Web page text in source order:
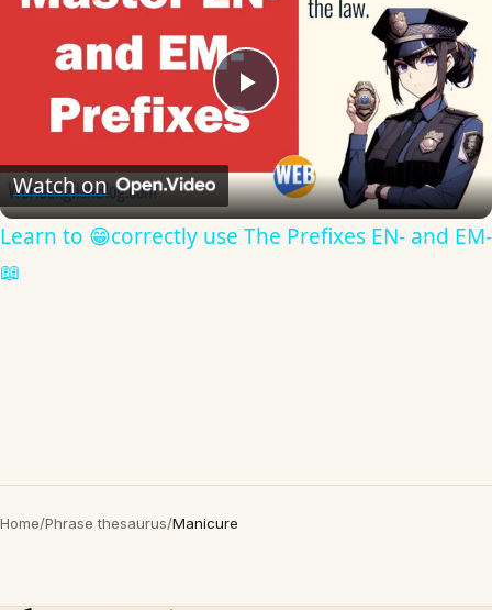
Play
Video
Watch on
Learn to 😁correctly use The Prefixes EN- and EM-
📖
Home/Phrase thesaurus/Manicure